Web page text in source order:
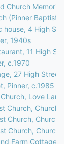
Church Memorial
(Pinner Baptist
4 High
1940s
11 High
c.1970
27 High Street,
Pinner, c.1985
Love Lane,
Church, Church
Church, Church
Church, Church
Farm Cottage,